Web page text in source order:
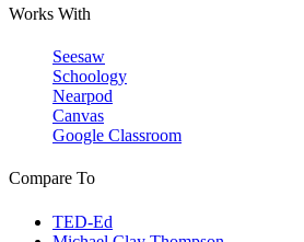
Works With
Seesaw
Schoology
Nearpod
Canvas
Google Classroom
Compare To
TED-Ed